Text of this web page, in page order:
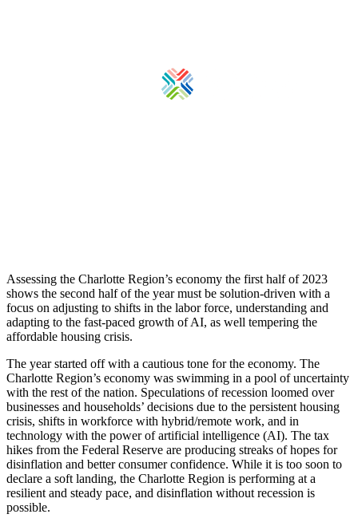
Assessing the Charlotte Region’s economy the first half of 2023
shows the second half of the year must be solution-driven with a
focus on adjusting to shifts in the labor force, understanding and
adapting to the fast-paced growth of AI, as well tempering the
affordable housing crisis.
The year started off with a cautious tone for the economy. The
Charlotte Region’s economy was swimming in a pool of uncertainty
with the rest of the nation. Speculations of recession loomed over
businesses and households’ decisions due to the persistent housing
crisis, shifts in workforce with hybrid/remote work, and in
technology with the power of artificial intelligence (AI). The tax
hikes from the Federal Reserve are producing streaks of hopes for
disinflation and better consumer confidence. While it is too soon to
declare a soft landing, the Charlotte Region is performing at a
resilient and steady pace, and disinflation without recession is
possible.